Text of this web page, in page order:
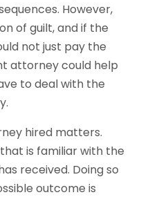
However,
of guilt, and if the
not just pay the
attorney could help
to deal with the
hired matters.
is familiar with the
received. Doing so
outcome is